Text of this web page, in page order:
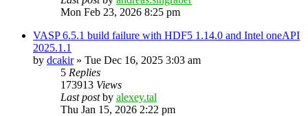
Mon Feb 23, 2026 8:25 pm
VASP 6.5.1 build failure with HDF5 1.14.0 and Intel oneAPI
2025.1.1
by dcakir» Tue Dec 16, 2025 3:03 am
5 Replies
173913 Views
Last postby alexey.tal
Thu Jan 15, 2026 2:22 pm